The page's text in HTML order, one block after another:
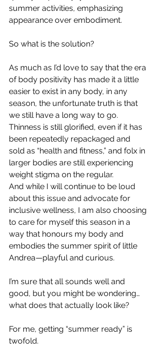
summer activities, emphasizing
appearance over embodiment.
So what is the solution?
As much as I’d love to say that the era
of body positivity has made it a little
easier to exist in any body, in any
season, the unfortunate truth is that
we still have a long way to go.
Thinness is still glorified, even if it has
been repeatedly repackaged and
sold as “health and fitness,” and folx in
larger bodies are still experiencing
weight stigma on the regular.
And while I will continue to be loud
about this issue and advocate for
inclusive wellness, I am also choosing
to care for myself this season in a
way that honours my body and
embodies the summer spirit of little
Andrea—playful and curious.
I’m sure that all sounds well and
good, but you might be wondering…
what does that actually look like?
For me, getting “summer ready” is
twofold.